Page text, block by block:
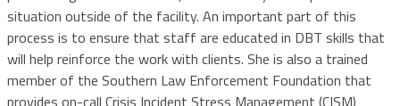
situation outside of the facility. An important part of this
process is to ensure that staff are educated in DBT skills that
will help reinforce the work with clients. She is also a trained
member of the Southern Law Enforcement Foundation that
provides on-call Crisis Incident Stress Management (CISM)